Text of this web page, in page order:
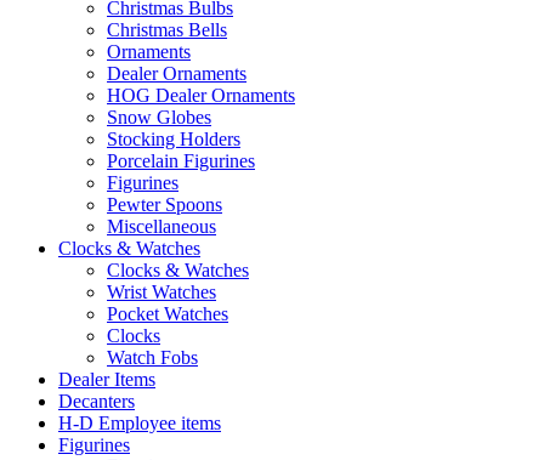
Christmas Bulbs
Christmas Bells
Ornaments
Dealer Ornaments
HOG Dealer Ornaments
Snow Globes
Stocking Holders
Porcelain Figurines
Figurines
Pewter Spoons
Miscellaneous
Clocks & Watches
Clocks & Watches
Wrist Watches
Pocket Watches
Clocks
Watch Fobs
Dealer Items
Decanters
H-D Employee items
Figurines